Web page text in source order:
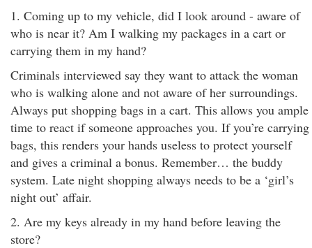
1. Coming up to my vehicle, did I look around - aware of
who is near it? Am I walking my packages in a cart or
carrying them in my hand?
Criminals interviewed say they want to attack the woman
who is walking alone and not aware of her surroundings.
Always put shopping bags in a cart. This allows you ample
time to react if someone approaches you. If you’re carrying
bags, this renders your hands useless to protect yourself
and gives a criminal a bonus. Remember… the buddy
system. Late night shopping always needs to be a ‘girl’s
night out’ affair.
2. Are my keys already in my hand before leaving the
store?